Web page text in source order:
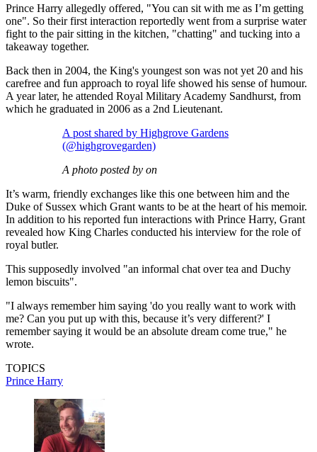
Prince Harry allegedly offered, "You can sit with me as I’m getting
one". So their first interaction reportedly went from a surprise water
fight to the pair sitting in the kitchen, "chatting" and tucking into a
takeaway together.
Back then in 2004, the King's youngest son was not yet 20 and his
carefree and fun approach to royal life showed his sense of humour.
A year later, he attended Royal Military Academy Sandhurst, from
which he graduated in 2006 as a 2nd Lieutenant.
A post shared by Highgrove Gardens
(@highgrovegarden)
A photo posted by on
It’s warm, friendly exchanges like this one between him and the
Duke of Sussex which Grant wants to be at the heart of his memoir.
In addition to his reported fun interactions with Prince Harry, Grant
revealed how King Charles conducted his interview for the role of
royal butler.
This supposedly involved "an informal chat over tea and Duchy
lemon biscuits".
"I always remember him saying 'do you really want to work with
me? Can you put up with this, because it’s very different?' I
remember saying it would be an absolute dream come true," he
wrote.
TOPICS
Prince Harry